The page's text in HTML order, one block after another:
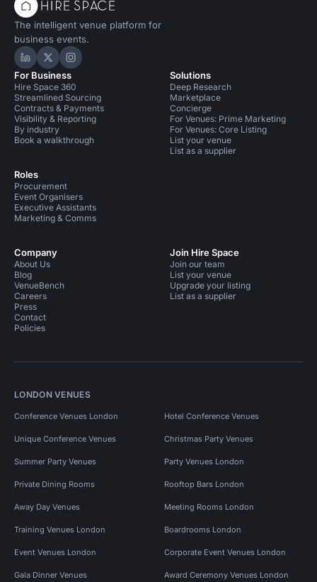
The intelligent venue platform for
business events.
Hire Space on LinkedIn
Hire Space on X
Hire Space on Instagram
For Business
Hire Space 360
Streamlined Sourcing
Contracts & Payments
Visibility & Reporting
By industry
Book a walkthrough
Roles
Procurement
Event Organisers
Executive Assistants
Marketing & Comms
Solutions
Deep Research
Marketplace
Concierge
For Venues: Prime Marketing
For Venues: Core Listing
List your venue
List as a supplier
Company
About Us
Blog
VenueBench
Careers
Press
Contact
Policies
Join Hire Space
Join our team
List your venue
Upgrade your listing
List as a supplier
LONDON VENUES
Conference Venues London Hotel Conference Venues
Unique Conference Venues Christmas Party Venues
Summer Party Venues Party Venues London
Private Dining Rooms Rooftop Bars London
Away Day Venues Meeting Rooms London
Training Venues London Boardrooms London
Event Venues London Corporate Event Venues London
Gala Dinner Venues Award Ceremony Venues London